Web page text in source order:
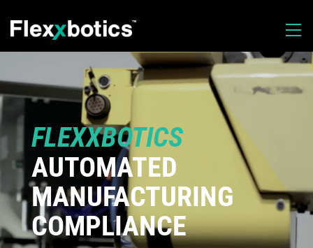
FLEXXBOTICS
AUTOMATED
MANUFACTURING
COMPLIANCE